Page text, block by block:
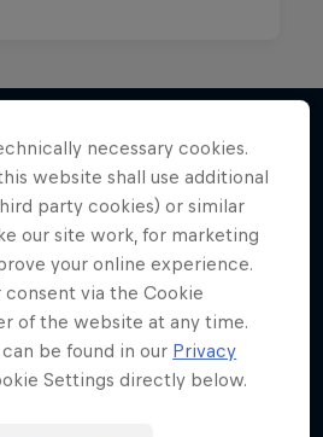
necessary cookies.
website shall use additional
party cookies) or similar
our site work, for marketing
your online experience.
consent via the Cookie
of the website at any time.
be found in our Privacy
Settings directly below.